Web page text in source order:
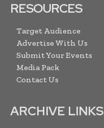
RESOURCES
Target Audience
Advertise With Us
Submit Your Events
Media Pack
Contact Us
ARCHIVE LINKS